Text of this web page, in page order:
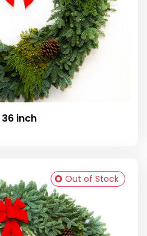
Mixed Wreath - 36 inch
Out of Stock